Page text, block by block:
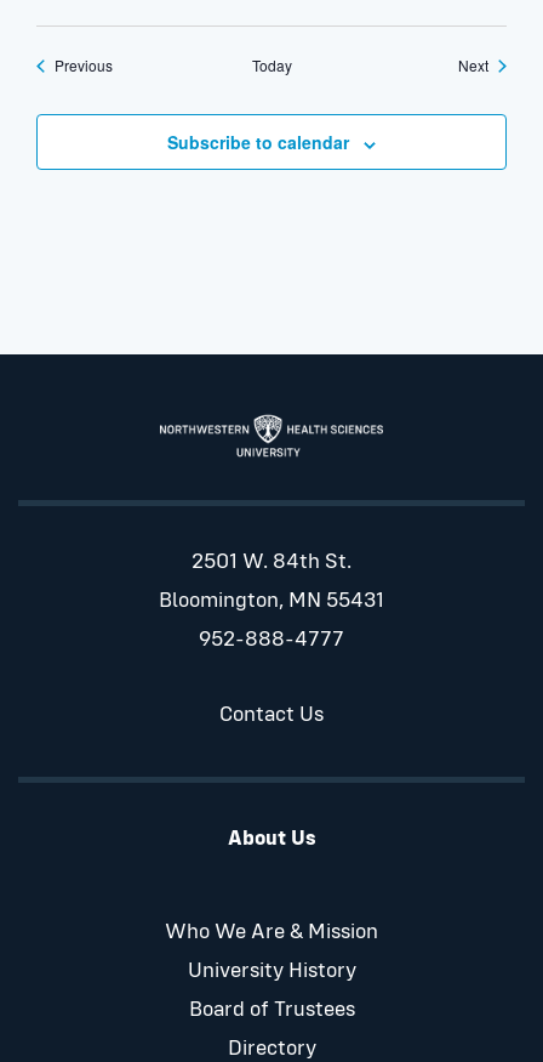
PreviousEvents Today NextEvents
Subscribe to calendar
2501 W. 84th St.
Bloomington, MN 55431
952-888-4777
Contact Us
About Us
Who We Are & Mission
University History
Board of Trustees
Directory